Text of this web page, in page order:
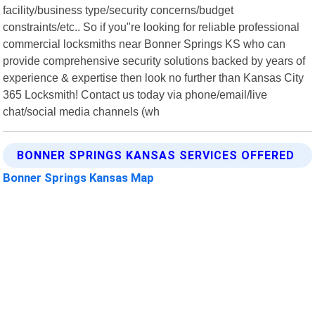
facility/business type/security concerns/budget
constraints/etc.. So if you"re looking for reliable professional
commercial locksmiths near Bonner Springs KS who can
provide comprehensive security solutions backed by years of
experience & expertise then look no further than Kansas City
365 Locksmith! Contact us today via phone/email/live
chat/social media channels (wh
BONNER SPRINGS KANSAS SERVICES OFFERED
Bonner Springs Kansas Map